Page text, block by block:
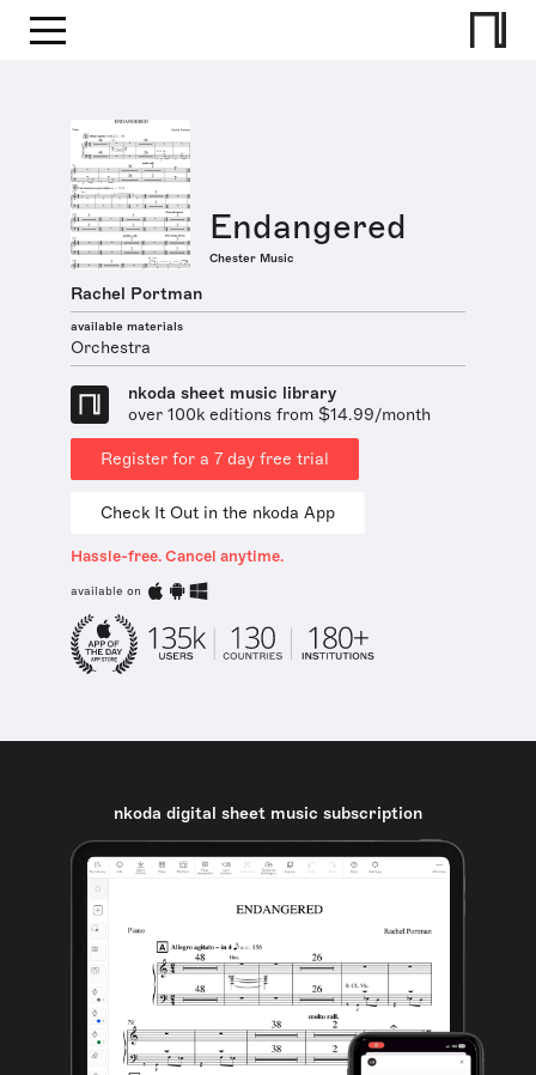
Endangered
Chester Music
Rachel Portman
available materials
Orchestra
nkoda sheet music library
over 100k editions from $14.99/month
Register for a 7 day free trial
Check It Out in the nkoda App
Hassle-free. Cancel anytime.
available on
nkoda digital sheet music subscription